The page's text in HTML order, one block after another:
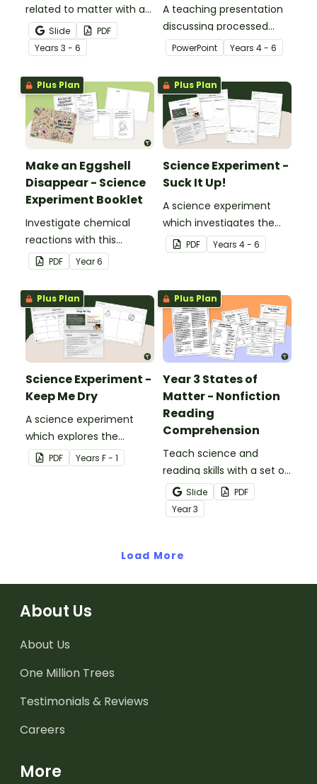
related to matter with a
printable illustrated
States of Matter Word
Wall.
Slide
PDF
Years 3 - 6
A teaching presentation
discussing processed
materials and their uses.
PowerPoint Years 4 - 6
Plus Plan
Make an Eggshell
Disappear - Science
Experiment Booklet
Investigate chemical
reactions with this
hands-on experiment
booklet.
PDF Year6
Plus Plan
Science Experiment -
Suck It Up!
A science experiment
which investigates the
absorptive properties of
various materials.
PDF Years 4 - 6
Plus Plan
Science Experiment -
Keep Me Dry
A science experiment
which explores the
absorptive properties of
materials.
PDF Years F - 1
Plus Plan
Year 3 States of
Matter - Nonfiction
Reading
Comprehension
Teach science and
reading skills with a set of
printable Year 4 Reading
Worksheets about the
three states of matter.
Slide
PDF
Year3
Load More
About Us
About Us
One Million Trees
Testimonials & Reviews
Careers
More